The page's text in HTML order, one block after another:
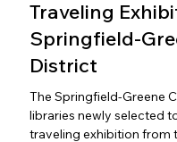
“Americans
Traveling
Springfield-
District
The Springfield-Greene